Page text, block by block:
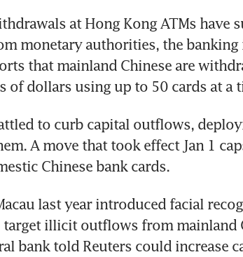
at Hong Kong ATMs have
monetary authorities, the banking
that mainland Chinese are
of dollars using up to 50 cards at a
to curb capital outflows,
A move that took effect Jan 1
Chinese bank cards.
last year introduced facial
target illicit outflows from mainland
bank told Reuters could increase